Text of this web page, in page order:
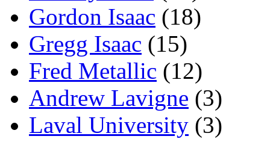
Gordon Isaac (18)
Gregg Isaac (15)
Fred Metallic (12)
Andrew Lavigne (3)
Laval University (3)